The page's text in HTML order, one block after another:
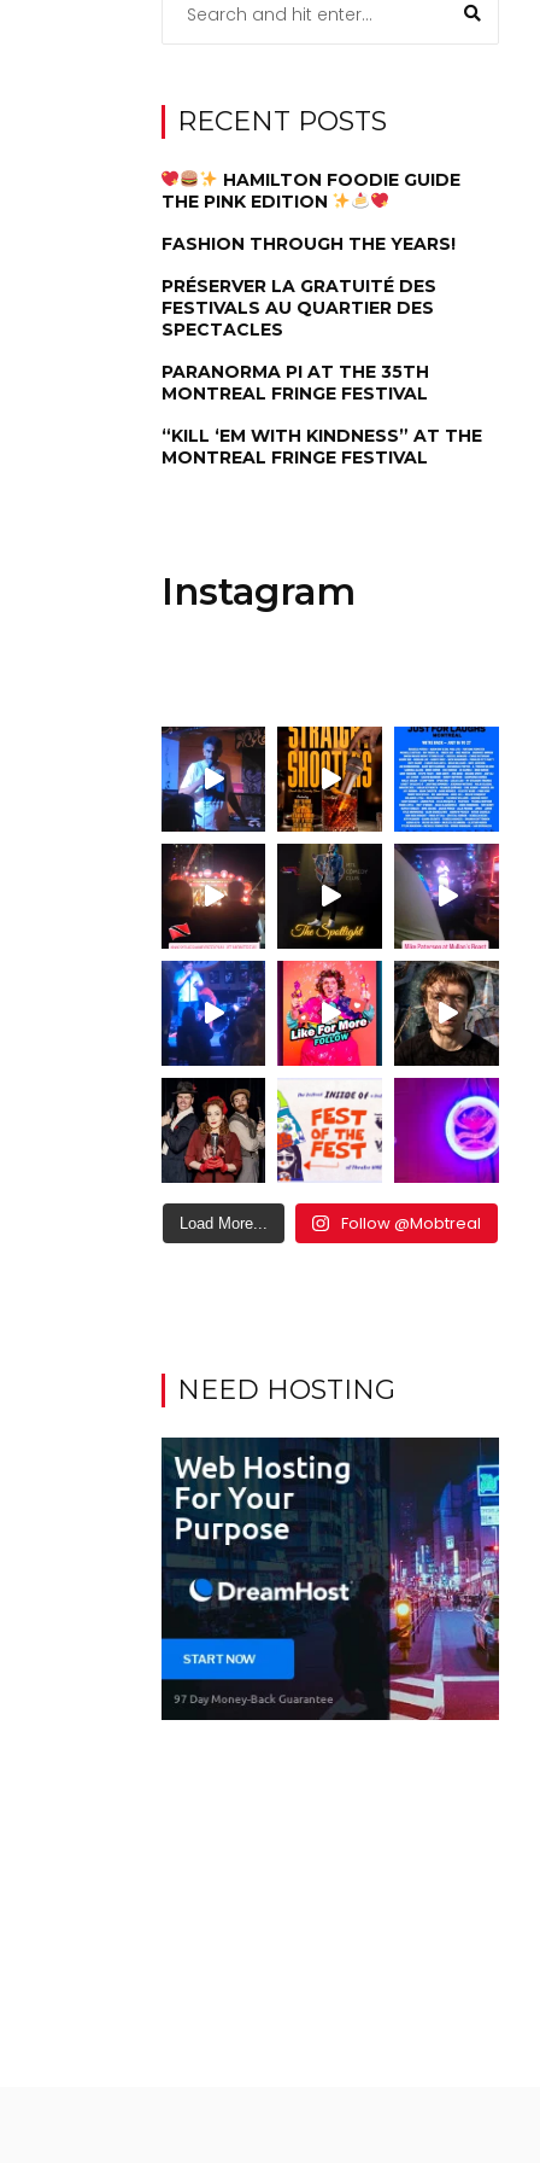
RECENT POSTS
HAMILTON FOODIE GUIDE
THE PINK EDITION
FASHION THROUGH THE YEARS!
PRÉSERVER LA GRATUITÉ DES
FESTIVALS AU QUARTIER DES
SPECTACLES
PARANORMA PI AT THE 35TH
MONTREAL FRINGE FESTIVAL
“KILL ‘EM WITH KINDNESS” AT THE
MONTREAL FRINGE FESTIVAL
Instagram
Load More... Follow @Mobtreal
NEED HOSTING